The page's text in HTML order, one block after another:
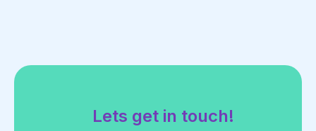
Lets get in touch!